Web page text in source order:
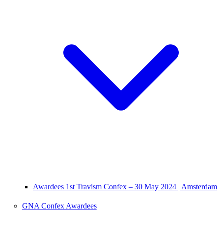
Awardees 1st Travism Confex – 30 May 2024 | Amsterdam
GNA Confex Awardees